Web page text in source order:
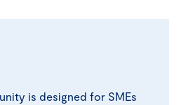
is designed for SMEs